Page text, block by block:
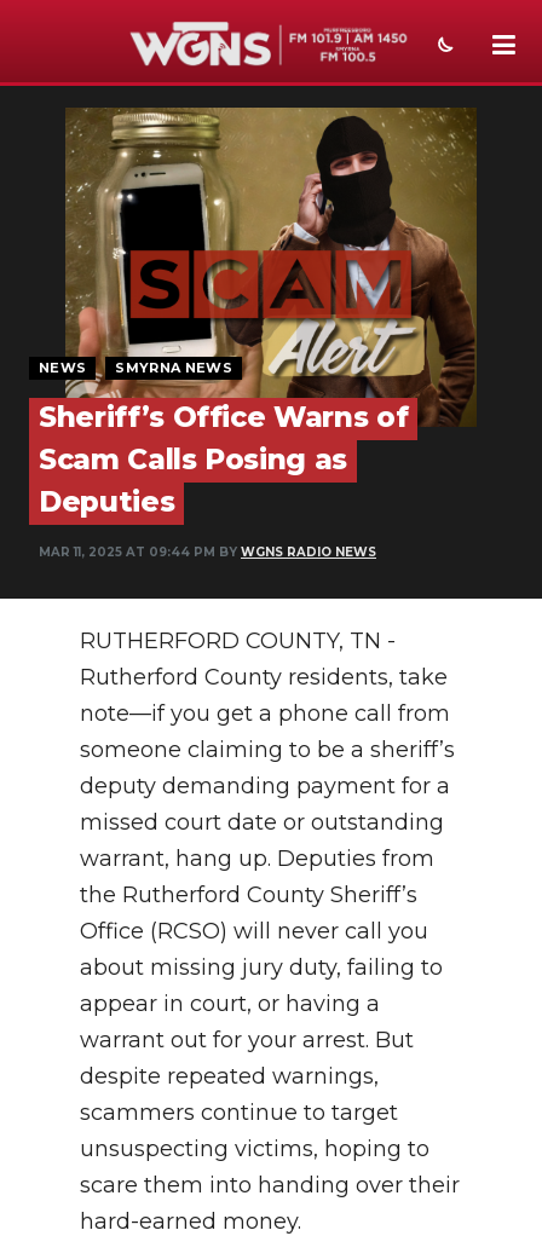
NEWS
SPORTS
WEATHER
EVENTS
SECTIONS
ON-AIR
PODCASTS
SUBMIT
SEARCH
NEWS SMYRNA NEWS
Sheriff’s Office Warns of
Scam Calls Posing as
Deputies
MAR 11, 2025 AT 09:44 PM BY WGNS RADIO NEWS
RUTHERFORD COUNTY, TN -
Rutherford County residents, take
note—if you get a phone call from
someone claiming to be a sheriff’s
deputy demanding payment for a
missed court date or outstanding
warrant, hang up. Deputies from
the Rutherford County Sheriff’s
Office (RCSO) will never call you
about missing jury duty, failing to
appear in court, or having a
warrant out for your arrest. But
despite repeated warnings,
scammers continue to target
unsuspecting victims, hoping to
scare them into handing over their
hard-earned money.